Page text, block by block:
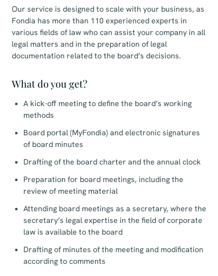
Our service is designed to scale with your business, as
Fondia has more than 110 experienced experts in
various fields of law who can assist your company in all
legal matters and in the preparation of legal
documentation related to the board’s decisions.
What do you get?
A kick-off meeting to define the board’s working
methods
Board portal (MyFondia) and electronic signatures
of board minutes
Drafting of the board charter and the annual clock
Preparation for board meetings, including the
review of meeting material
Attending board meetings as a secretary, where the
secretary’s legal expertise in the field of corporate
law is available to the board
Drafting of minutes of the meeting and modification
according to comments